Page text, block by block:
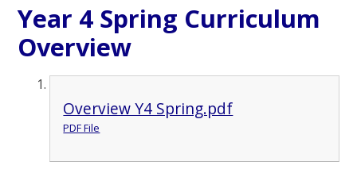
Year 4 Spring Curriculum
Overview
Overview Y4 Spring.pdf
PDF File